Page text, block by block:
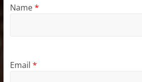
Name*
Email *